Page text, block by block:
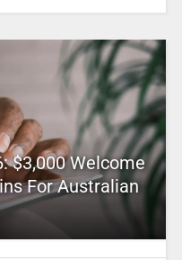
$3,000 Welcome
For Australian